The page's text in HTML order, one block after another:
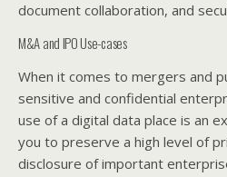
document collaboration, and
M&A and IPO Use-cases
When it comes to mergers and
sensitive and confidential
use of a digital data place is an
you to preserve a high level of
disclosure of important